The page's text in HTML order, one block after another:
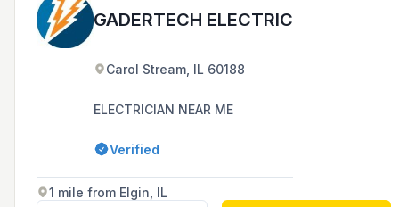
GADERTECH ELECTRIC
Carol Stream, IL 60188
ELECTRICIAN NEAR ME
Verified
1 mile from Elgin, IL